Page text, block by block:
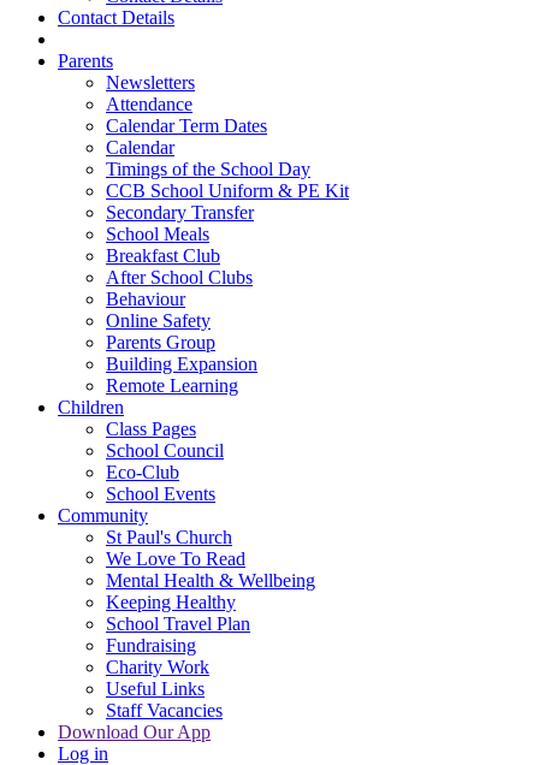
Contact Details
Parents
Newsletters
Attendance
Calendar Term Dates
Calendar
Timings of the School Day
CCB School Uniform & PE Kit
Secondary Transfer
School Meals
Breakfast Club
After School Clubs
Behaviour
Online Safety
Parents Group
Building Expansion
Remote Learning
Children
Class Pages
School Council
Eco-Club
School Events
Community
St Paul's Church
We Love To Read
Mental Health & Wellbeing
Keeping Healthy
School Travel Plan
Fundraising
Charity Work
Useful Links
Staff Vacancies
Download Our App
Log in